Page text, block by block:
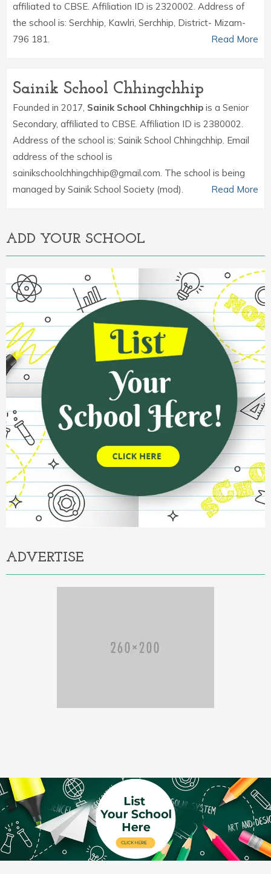
affiliated to CBSE. Affiliation ID is 2320002. Address of
the school is: Serchhip, Kawlri, Serchhip, District- Mizam-
796 181.
Read More
Sainik School Chhingchhip
Founded in 2017, Sainik School Chhingchhip is a Senior
Secondary, affiliated to CBSE. Affiliation ID is 2380002.
Address of the school is: Sainik School Chhingchhip. Email
address of the school is
sainikschoolchhingchhip@gmail.com. The school is being
managed by Sainik School Society (mod).
Read More
ADD YOUR SCHOOL
ADVERTISE